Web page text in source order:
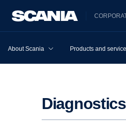
About Scania Products and
Diagnos­tics